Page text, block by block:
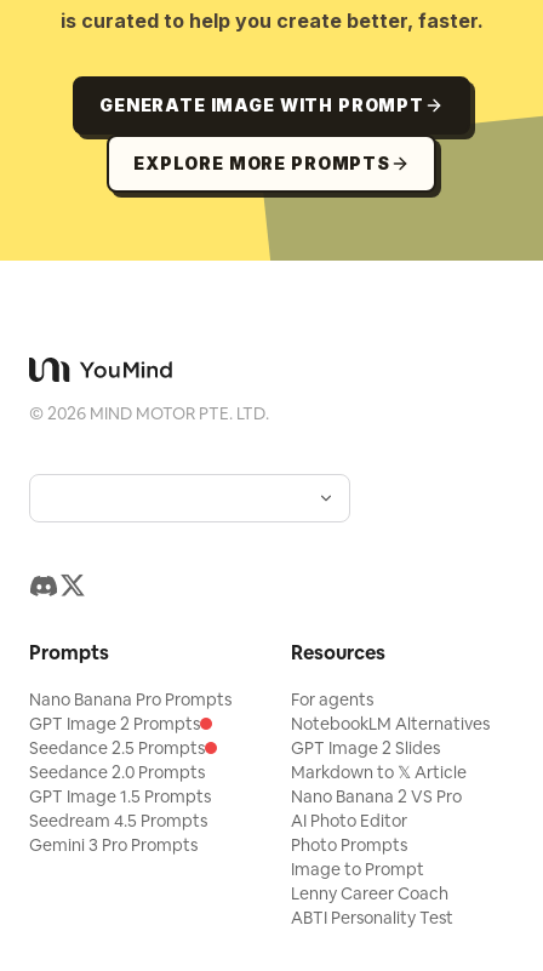
is curated to help you create better, faster.
GENERATE IMAGE WITH PROMPT
EXPLORE MORE PROMPTS
©2026 MIND MOTOR PTE. LTD.
Prompts
Nano Banana Pro Prompts
GPT Image 2 Prompts
Seedance 2.5 Prompts
Seedance 2.0 Prompts
GPT Image 1.5 Prompts
Seedream 4.5 Prompts
Gemini 3 Pro Prompts
Resources
For agents
NotebookLM Alternatives
GPT Image 2 Slides
Markdown to 𝕏 Article
Nano Banana 2 VS Pro
AI Photo Editor
Photo Prompts
Image to Prompt
Lenny Career Coach
ABTI Personality Test